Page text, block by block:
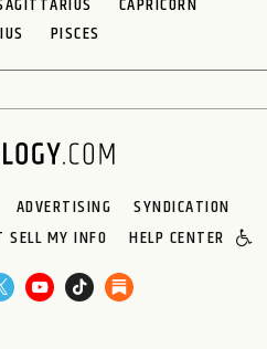
PISCES
ADVERTISING
SYNDICATION
SELL MY INFO HELP CENTER